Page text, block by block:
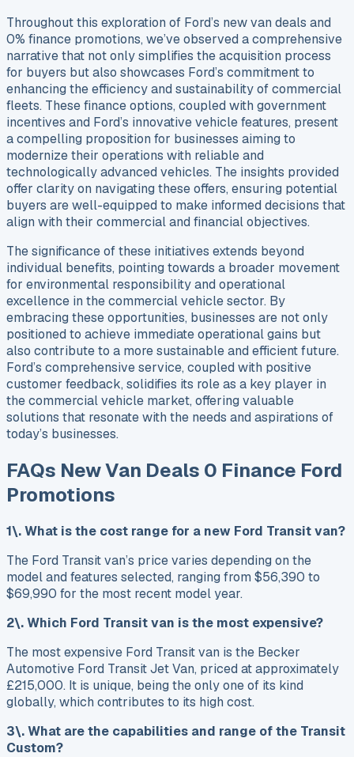
Throughout this exploration of Ford’s new van deals and
0% finance promotions, we’ve observed a comprehensive
narrative that not only simplifies the acquisition process
for buyers but also showcases Ford’s commitment to
enhancing the efficiency and sustainability of commercial
fleets. These finance options, coupled with government
incentives and Ford’s innovative vehicle features, present
a compelling proposition for businesses aiming to
modernize their operations with reliable and
technologically advanced vehicles. The insights provided
offer clarity on navigating these offers, ensuring potential
buyers are well-equipped to make informed decisions that
align with their commercial and financial objectives.
The significance of these initiatives extends beyond
individual benefits, pointing towards a broader movement
for environmental responsibility and operational
excellence in the commercial vehicle sector. By
embracing these opportunities, businesses are not only
positioned to achieve immediate operational gains but
also contribute to a more sustainable and efficient future.
Ford’s comprehensive service, coupled with positive
customer feedback, solidifies its role as a key player in
the commercial vehicle market, offering valuable
solutions that resonate with the needs and aspirations of
today’s businesses.
FAQs New Van Deals 0 Finance Ford
Promotions
1\. What is the cost range for a new Ford Transit van?
The Ford Transit van’s price varies depending on the
model and features selected, ranging from $56,390 to
$69,990 for the most recent model year.
2\. Which Ford Transit van is the most expensive?
The most expensive Ford Transit van is the Becker
Automotive Ford Transit Jet Van, priced at approximately
£215,000. It is unique, being the only one of its kind
globally, which contributes to its high cost.
3\. What are the capabilities and range of the Transit
Custom?